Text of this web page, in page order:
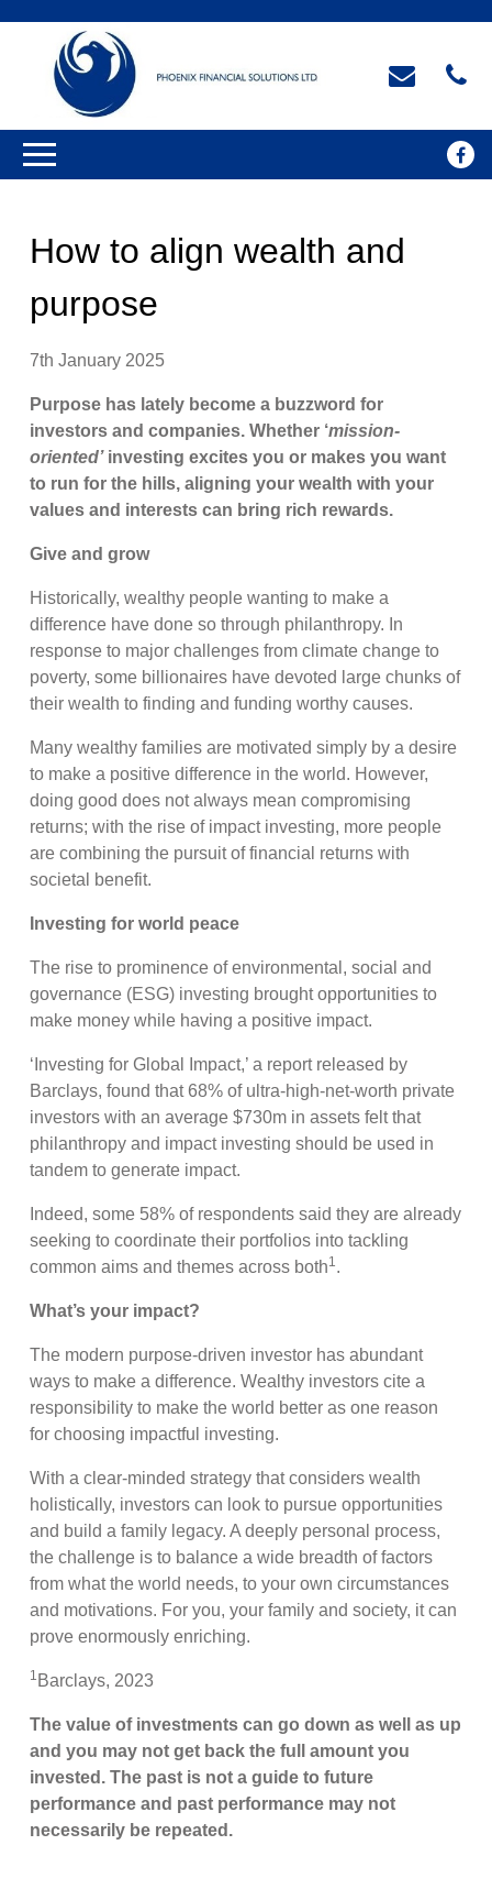
How to align wealth and
purpose
7th January 2025
Purpose has lately become a buzzword for
investors and companies. Whether ‘mission-
oriented’investing excites you or makes you want
to run for the hills, aligning your wealth with your
values and interests can bring rich rewards.
Give and grow
Historically, wealthy people wanting to make a
difference have done so through philanthropy. In
response to major challenges from climate change to
poverty, some billionaires have devoted large chunks of
their wealth to finding and funding worthy causes.
Many wealthy families are motivated simply by a desire
to make a positive difference in the world. However,
doing good does not always mean compromising
returns; with the rise of impact investing, more people
are combining the pursuit of financial returns with
societal benefit.
Investing for world peace
The rise to prominence of environmental, social and
governance (ESG) investing brought opportunities to
make money while having a positive impact.
‘Investing for Global Impact,’ a report released by
Barclays, found that 68% of ultra-high-net-worth private
investors with an average $730m in assets felt that
philanthropy and impact investing should be used in
tandem to generate impact.
Indeed, some 58% of respondents said they are already
seeking to coordinate their portfolios into tackling
common aims and themes across both1.
What’s your impact?
The modern purpose-driven investor has abundant
ways to make a difference. Wealthy investors cite a
responsibility to make the world better as one reason
for choosing impactful investing.
With a clear-minded strategy that considers wealth
holistically, investors can look to pursue opportunities
and build a family legacy. A deeply personal process,
the challenge is to balance a wide breadth of factors
from what the world needs, to your own circumstances
and motivations. For you, your family and society, it can
prove enormously enriching.
1 Barclays, 2023
The value of investments can go down as well as up
and you may not get back the full amount you
invested. The past is not a guide to future
performance and past performance may not
necessarily be repeated.